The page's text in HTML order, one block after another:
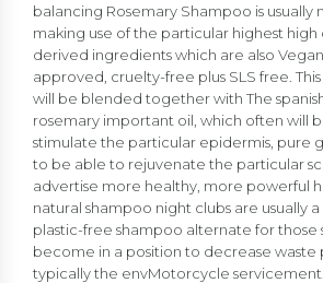
balancing Rosemary Shampoo is usually
making use of the particular highest high
derived ingredients which are also
approved, cruelty-free plus SLS free.
will be blended together with The
rosemary important oil, which often will
stimulate the particular epidermis, pure
to be able to rejuvenate the particular
advertise more healthy, more powerful
natural shampoo night clubs are usually a
plastic-free shampoo alternate for those
become in a position to decrease waste
typically the envMotorcycle